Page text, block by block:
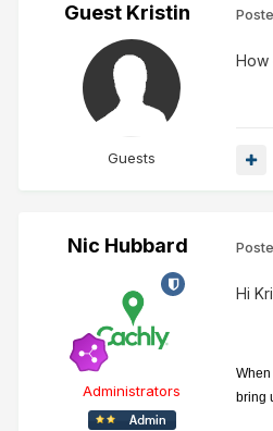
Guest Kristin
Guests
How
Nic Hubbard
Administrators
Hi
bring